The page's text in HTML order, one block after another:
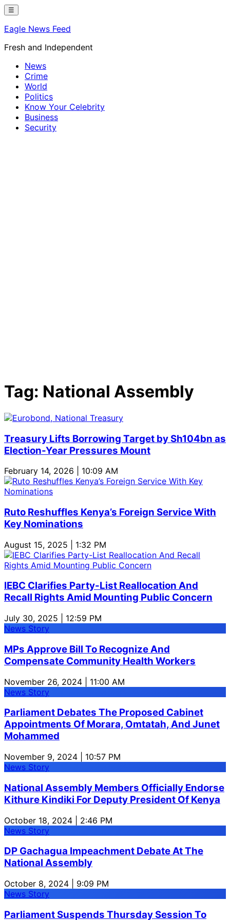
Skip
content
☰
Eagle News Feed
Fresh and Independent
News
Crime
World
Politics
Know Your Celebrity
Business
Security
Tag: National Assembly
Treasury Lifts Borrowing Target by Sh104bn as
Election-Year Pressures Mount
February 14, 2026 | 10:09 AM
Ruto Reshuffles Kenya’s Foreign Service With
Key Nominations
August 15, 2025 | 1:32 PM
IEBC Clarifies Party-List Reallocation And
Recall Rights Amid Mounting Public Concern
July 30, 2025 | 12:59 PM
News Story
MPs Approve Bill To Recognize And
Compensate Community Health Workers
November 26, 2024 | 11:00 AM
News Story
Parliament Debates The Proposed Cabinet
Appointments Of Morara, Omtatah, And Junet
Mohammed
November 9, 2024 | 10:57 PM
News Story
National Assembly Members Officially Endorse
Kithure Kindiki For Deputy President Of Kenya
October 18, 2024 | 2:46 PM
News Story
DP Gachagua Impeachment Debate At The
National Assembly
October 8, 2024 | 9:09 PM
News Story
Parliament Suspends Thursday Session To